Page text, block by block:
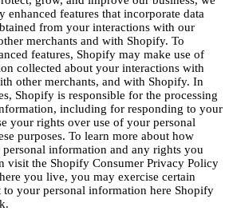
enhanced features that incorporate data
from your interactions with our
merchants and with Shopify. To
features, Shopify may make use of
collected about your interactions with
other merchants, and with Shopify. In
Shopify is responsible for the processing
including for responding to your
your rights over use of your personal
purposes. To learn more about how
information and any rights you
visit the Shopify Consumer Privacy Policy
you live, you may exercise certain
to your personal information here Shopify